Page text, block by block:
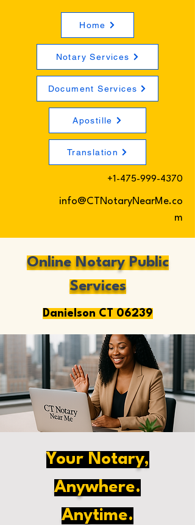
Home
Notary Services
Document Services
Apostille
Translation
+1-475-999-4370
info@CTNotaryNearMe.co
m
Online Notary Public
Services
Danielson CT 06239
Your Notary,
Anywhere.
Anytime.